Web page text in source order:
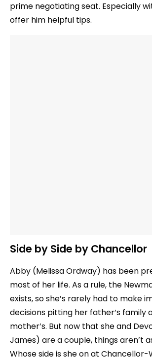
prime negotiating seat. Especially
offer him helpful tips.
Side by Side by Chancellor
Abby (Melissa Ordway) has been
most of her life. As a rule, the
exists, so she’s rarely had to make
decisions pitting her father’s family
mother’s. But now that she and
James) are a couple, things aren’t
Whose side is she on at Chancellor-